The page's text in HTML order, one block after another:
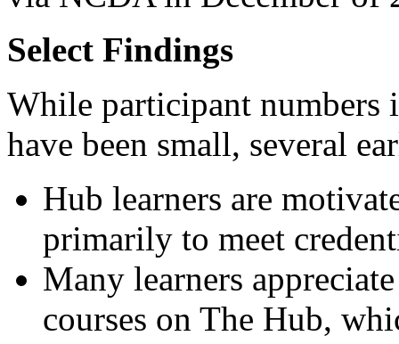
Select Findings
While participant numbers
have been small, several
Hub learners are
primarily to meet
Many learners
courses on The Hub,